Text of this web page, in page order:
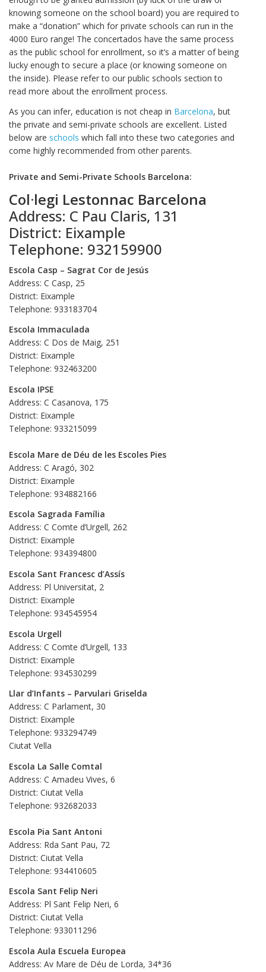
knowing someone on the school board) you are required to
make a “donation” which for private schools can run in the
4000 Euro range! The concertados have the same process
as the public school for enrollment, so it’s a matter of being
lucky enough to secure a place (or knowing someone on
the inside). Please refer to our public schools section to
read more about the enrollment process.
As you can infer, education is not cheap in Barcelona, but
the private and semi-private schools are excellent. Listed
below are schools which fall into these two categories and
come highly recommended from other parents.
Private and Semi-Private Schools Barcelona:
Col·legi Lestonnac Barcelona
Address: C Pau Claris, 131
District: Eixample
Telephone: 932159900
Escola Casp – Sagrat Cor de Jesús
Address: C Casp, 25
District: Eixample
Telephone: 933183704
Escola Immaculada
Address: C Dos de Maig, 251
District: Eixample
Telephone: 932463200
Escola IPSE
Address: C Casanova, 175
District: Eixample
Telephone: 933215099
Escola Mare de Déu de les Escoles Pies
Address: C Aragó, 302
District: Eixample
Telephone: 934882166
Escola Sagrada Família
Address: C Comte d’Urgell, 262
District: Eixample
Telephone: 934394800
Escola Sant Francesc d’Assís
Address: Pl Universitat, 2
District: Eixample
Telephone: 934545954
Escola Urgell
Address: C Comte d’Urgell, 133
District: Eixample
Telephone: 934530299
Llar d’Infants – Parvulari Griselda
Address: C Parlament, 30
District: Eixample
Telephone: 933294749
Ciutat Vella
Escola La Salle Comtal
Address: C Amadeu Vives, 6
District: Ciutat Vella
Telephone: 932682033
Escola Pia Sant Antoni
Address: Rda Sant Pau, 72
District: Ciutat Vella
Telephone: 934410605
Escola Sant Felip Neri
Address: Pl Sant Felip Neri, 6
District: Ciutat Vella
Telephone: 933011296
Escola Aula Escuela Europea
Address: Av Mare de Déu de Lorda, 34*36